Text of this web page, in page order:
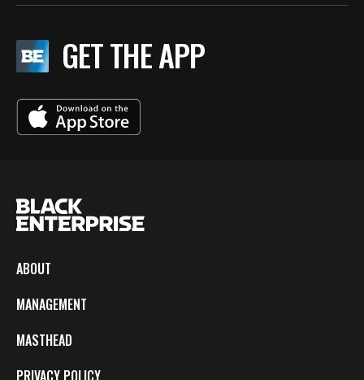
GET THE APP
ABOUT
MANAGEMENT
MASTHEAD
PRIVACY POLICY